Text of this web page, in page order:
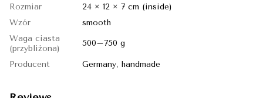
Rozmiar
24 × 12 × 7 cm (inside)
Wzór
smooth
Waga ciasta
(przybliżona)
500–750 g
Producent Germany, handmade